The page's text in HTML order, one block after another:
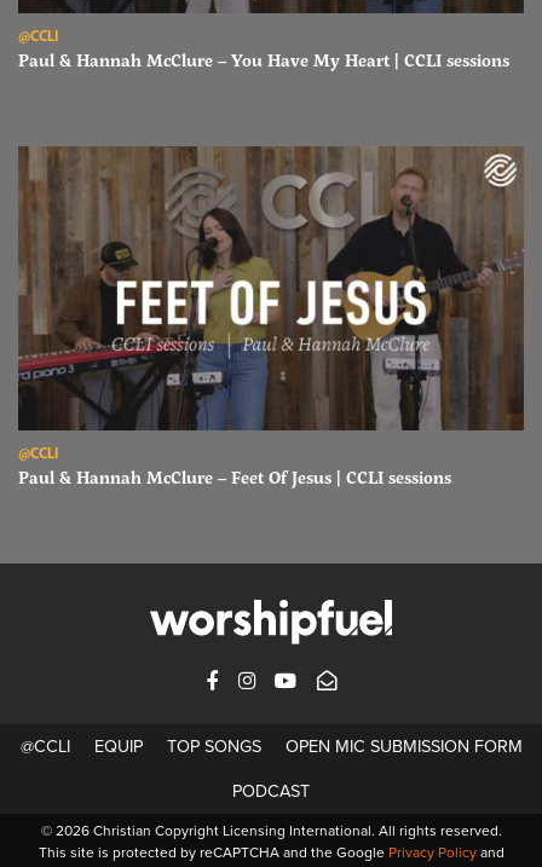
@CCLI
Paul & Hannah McClure – You Have My Heart | CCLI sessions
@CCLI
Paul & Hannah McClure – Feet Of Jesus | CCLI sessions
FACEBOOK
INSTAGRAM
YOUTUBESUBSCRIBE
@CCLI EQUIP TOP SONGS OPEN MIC SUBMISSION FORM
PODCAST
© 2026 Christian Copyright Licensing International. All rights reserved.
This site is protected by reCAPTCHA and the Google Privacy Policyand